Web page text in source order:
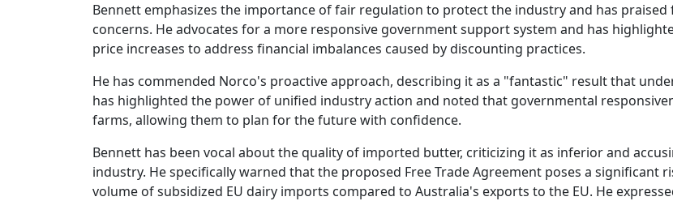
Bennett emphasizes the importance of fair regulation to protect the industry and has
concerns. He advocates for a more responsive government support system and has
price increases to address financial imbalances caused by discounting practices.
He has commended Norco's proactive approach, describing it as a "fantastic" result that
has highlighted the power of unified industry action and noted that governmental
farms, allowing them to plan for the future with confidence.
Bennett has been vocal about the quality of imported butter, criticizing it as inferior and
industry. He specifically warned that the proposed Free Trade Agreement poses a
volume of subsidized EU dairy imports compared to Australia's exports to the EU. He